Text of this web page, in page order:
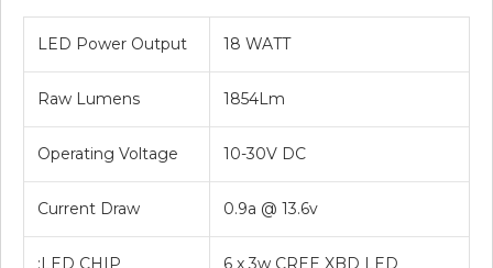
LED Power Output 18 WATT
Raw Lumens 1854Lm
Operating Voltage 10-30V DC
Current Draw 0.9a @ 13.6v
:LED CHIP 6 x 3w CREE XBD LED